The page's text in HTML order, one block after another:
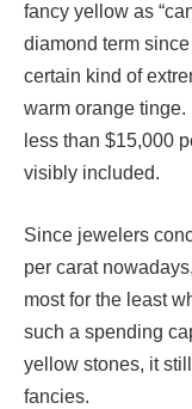
fancy yellow as
diamond term
certain kind of
warm orange tinge.
less than $15,000
visibly included.
Since jewelers
per carat
most for the least
such a spending
yellow stones, it
fancies.